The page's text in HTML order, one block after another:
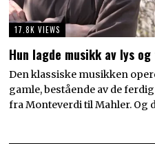
17.8K VIEWS
Hun lagde musikk av lys
Den klassiske musikken
gamle, bestående av de
fra Monteverdi til Mahler. Og